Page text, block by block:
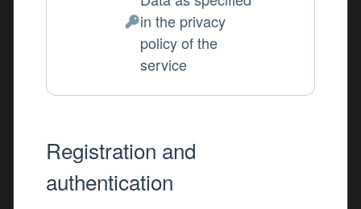
Personal Data processed:
in the privacy
policy of the
service
Registration and
authentication